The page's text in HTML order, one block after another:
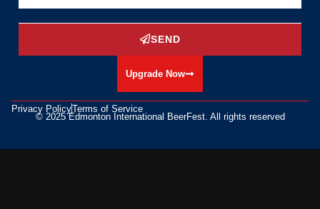
SEND
Upgrade Now
Privacy PolicyTerms of Service
© 2025 Edmonton International BeerFest. All rights reserved